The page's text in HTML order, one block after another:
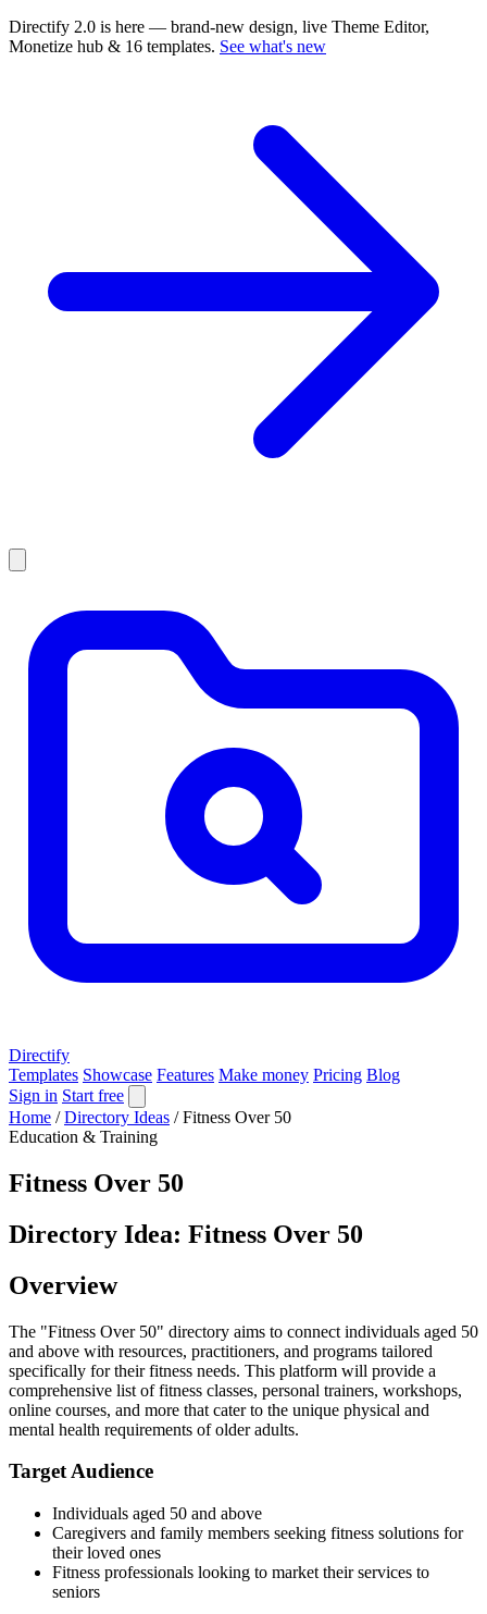
Directify 2.0 is here — brand-new design, live Theme Editor,
Monetize hub & 16 templates. See what's new
Directify
Templates Showcase Features Make money Pricing Blog
Sign in Start free
Home / Directory Ideas / Fitness Over 50
Education & Training
Fitness Over 50
Directory Idea: Fitness Over 50
Overview
The "Fitness Over 50" directory aims to connect individuals aged 50
and above with resources, practitioners, and programs tailored
specifically for their fitness needs. This platform will provide a
comprehensive list of fitness classes, personal trainers, workshops,
online courses, and more that cater to the unique physical and
mental health requirements of older adults.
Target Audience
Individuals aged 50 and above
Caregivers and family members seeking fitness solutions for
their loved ones
Fitness professionals looking to market their services to
seniors